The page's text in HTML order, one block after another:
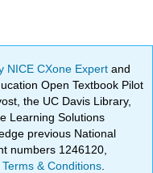
NICE CXone Expertand
Open Textbook Pilot
the UC Davis Library,
Learning Solutions
previous National
numbers 1246120,
Terms & Conditions